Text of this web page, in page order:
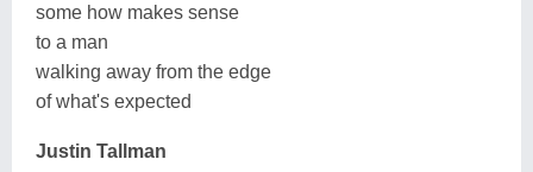
some how makes sense
to a man
walking away from the edge
of what's expected
Justin Tallman